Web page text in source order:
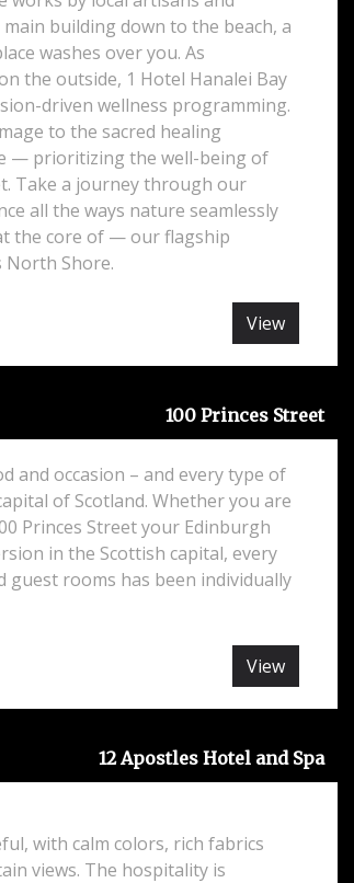
building down to the beach, a
washes over you. As
the outside, 1 Hotel Hanalei Bay
driven wellness programming.
to the sacred healing
— prioritizing the well-being of
Take a journey through our
all the ways nature seamlessly
the core of — our flagship
North Shore.
View
100 Princes Street
and occasion – and every type of
of Scotland. Whether you are
Princes Street your Edinburgh
in the Scottish capital, every
guest rooms has been individually
View
12 Apostles Hotel and Spa
with calm colors, rich fabrics
views. The hospitality is